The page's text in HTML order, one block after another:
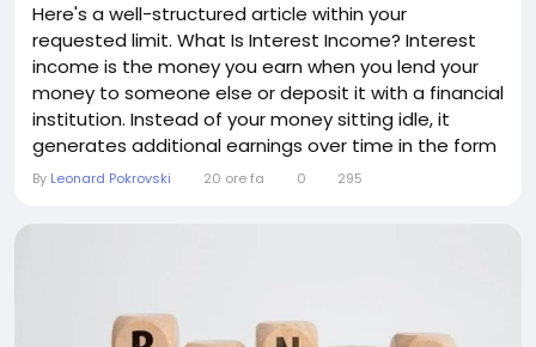
Here's a well-structured article within your
requested limit. What Is Interest Income? Interest
income is the money you earn when you lend your
money to someone else or deposit it with a financial
institution. Instead of your money sitting idle, it
generates additional earnings over time in the form
of interest. Interest income is one of the most
By Leonard Pokrovski 20 ore fa 0 295